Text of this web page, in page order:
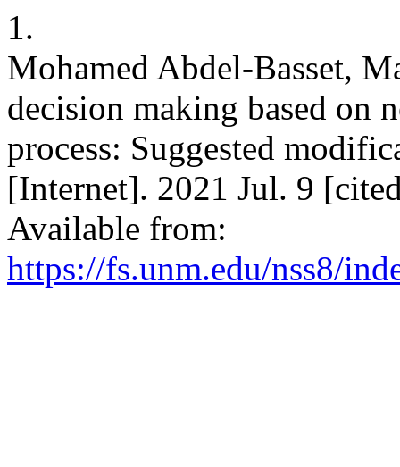
1.
Mohamed Abdel-Basset,
decision making based on
process: Suggested
[Internet]. 2021 Jul. 9
Available from:
https://fs.unm.edu/nss8/